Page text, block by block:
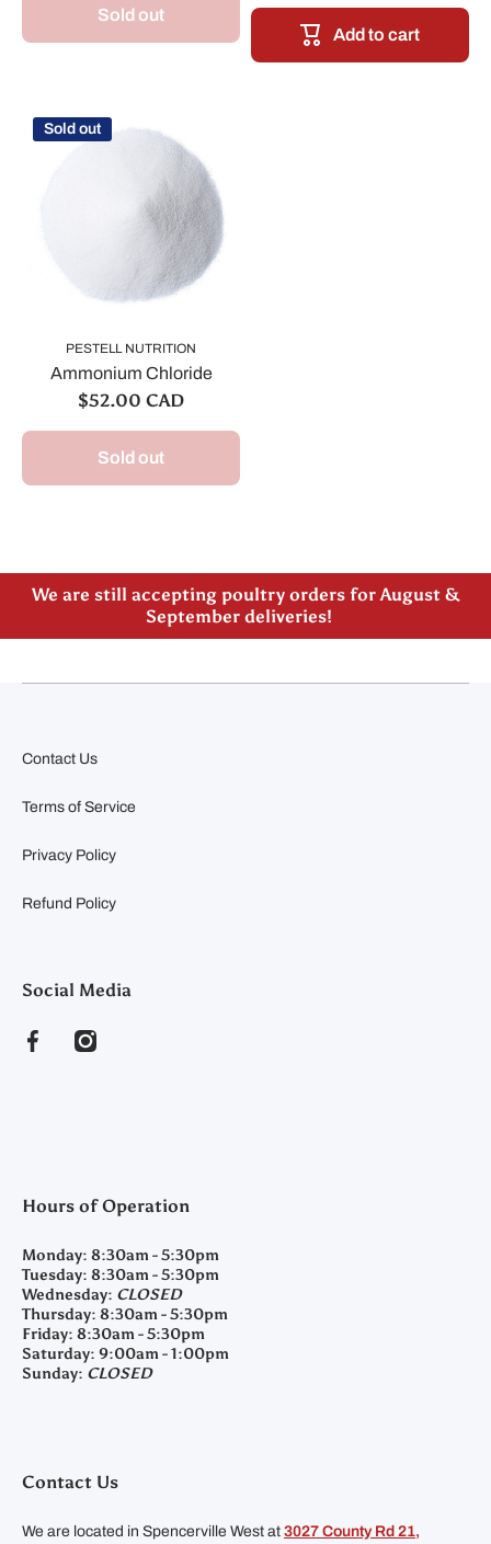
Sold out
Add to cart
Sold out
PESTELL NUTRITION
Ammonium Chloride
$52.00 CAD
Sold out
Please note our new address -> 3027 County Road
21, Spencerville, ON
Contact Us
Terms of Service
Privacy Policy
Refund Policy
Social Media
facebookcom/clearyfeedandseed
instagramcom/clearyfeedandseed
Hours of Operation
Monday: 8:30am - 5:30pm
Tuesday: 8:30am - 5:30pm
Wednesday: CLOSED
Thursday: 8:30am - 5:30pm
Friday: 8:30am - 5:30pm
Saturday: 9:00am - 1:00pm
Sunday: CLOSED
Contact Us
We are located in Spencerville West at 3027 County Rd 21,